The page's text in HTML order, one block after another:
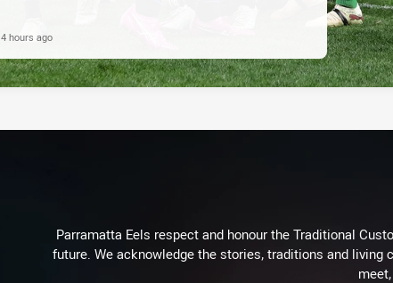
4 hours ago
Parramatta Eels respect and honour the Traditional
future. We acknowledge the stories, traditions and